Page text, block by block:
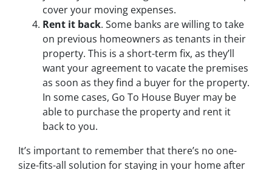
cover your moving expenses.
Rent it back. Some banks are willing to take
on previous homeowners as tenants in their
property. This is a short-term fix, as they’ll
want your agreement to vacate the premises
as soon as they find a buyer for the property.
In some cases, Go To House Buyer may be
able to purchase the property and rent it
back to you.
It’s important to remember that there’s no one-
size-fits-all solution for staying in your home after